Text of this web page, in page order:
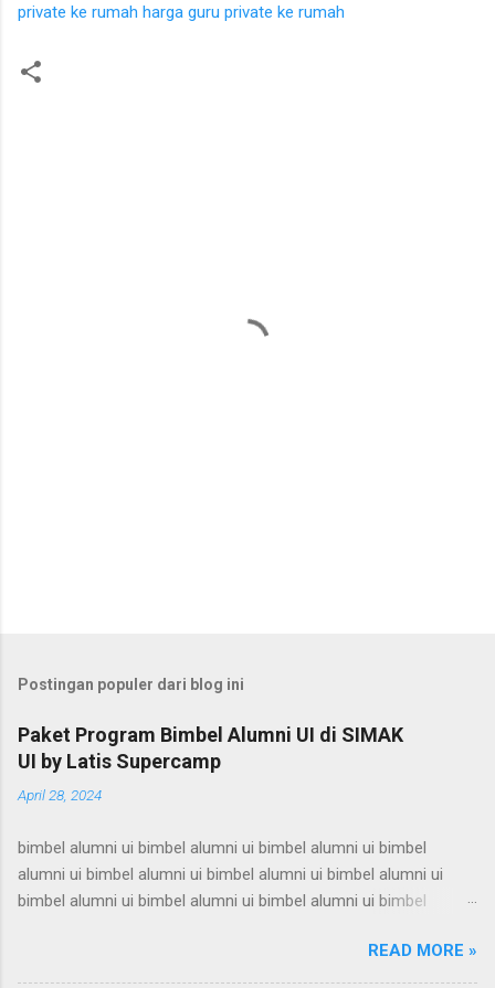
private ke rumah harga guru private ke rumah
Postingan populer dari blog ini
Paket Program Bimbel Alumni UI di SIMAK
UI by Latis Supercamp
April 28, 2024
bimbel alumni ui bimbel alumni ui bimbel alumni ui bimbel
alumni ui bimbel alumni ui bimbel alumni ui bimbel alumni ui
bimbel alumni ui bimbel alumni ui bimbel alumni ui bimbel
bimbel alumni ui bimbel alumni ui bimbel alumni ui bimbel
alumni ui bimbel alumni ui bimbel alumni ui bimbel alumni ui
READ MORE »